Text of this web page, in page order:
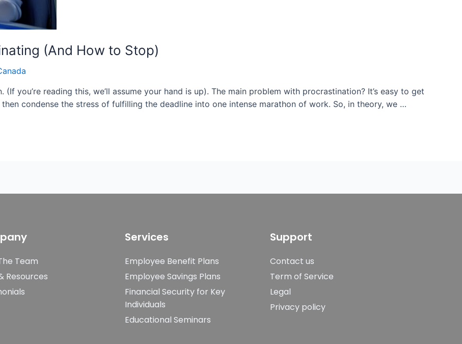
(And How to Stop)
you’re reading this, we’ll assume your hand is up). The main problem with procrastination? It’s easy to get
condense the stress of fulfilling the deadline into one intense marathon of work. So, in theory, we …
Team
Resources
Services
Employee Benefit Plans
Employee Savings Plans
Financial Security for Key
Individuals
Educational Seminars
Support
Contact us
Term of Service
Legal
Privacy policy